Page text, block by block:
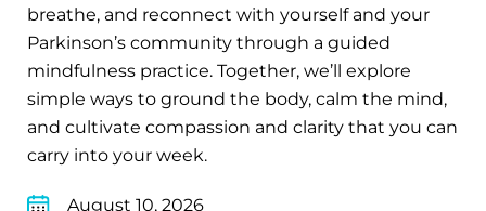
breathe, and reconnect with yourself and your
Parkinson’s community through a guided
mindfulness practice. Together, we’ll explore
simple ways to ground the body, calm the mind,
and cultivate compassion and clarity that you can
carry into your week.
August 10, 2026